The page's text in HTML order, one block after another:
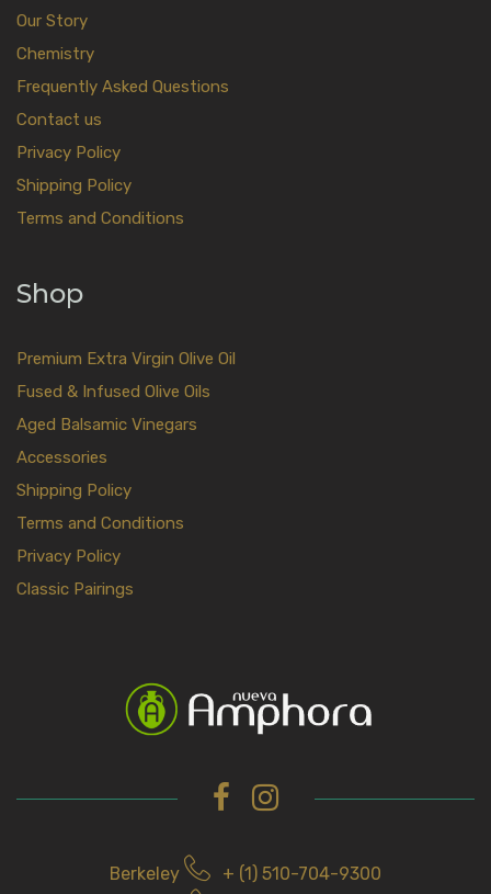
Our Story
Chemistry
Frequently Asked Questions
Contact us
Privacy Policy
Shipping Policy
Terms and Conditions
Shop
Premium Extra Virgin Olive Oil
Fused & Infused Olive Oils
Aged Balsamic Vinegars
Accessories
Shipping Policy
Terms and Conditions
Privacy Policy
Classic Pairings
Berkeley + (1) 510-704-9300